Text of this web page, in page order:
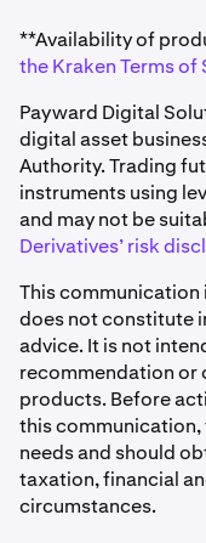
**Availability of
the Kraken Terms of
Payward Digital
digital asset
Authority. Trading
instruments using
and may not be
Derivatives’ risk
This
does not constitute
advice. It is not
recommendation or
products. Before
this communication,
needs and should
taxation, financial
circumstances.